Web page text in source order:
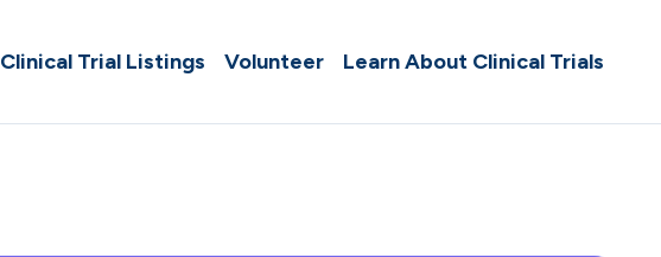
Clinical Trial Listings Volunteer Learn About Clinical Trials